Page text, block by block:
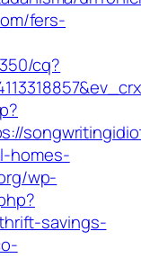
fers-
cq?
homes-
wp-
savings-